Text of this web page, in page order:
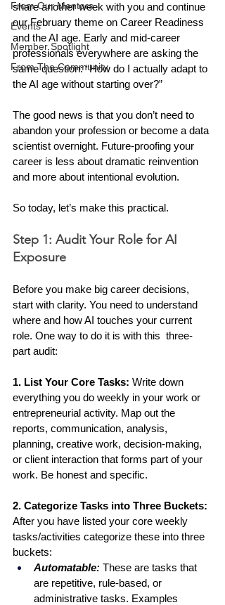
From Our Mentors
Events
Member Spotlight
From The Community
share another week with you and continue
our February theme on Career Readiness
and the AI age. Early and mid-career
professionals everywhere are asking the
same question: “How do I actually adapt to
the AI age without starting over?”
The good news is that you don’t need to
abandon your profession or become a data
scientist overnight. Future-proofing your
career is less about dramatic reinvention
and more about intentional evolution.
So today, let’s make this practical.
Step 1: Audit Your Role for AI
Exposure
Before you make big career decisions,
start with clarity. You need to understand
where and how AI touches your current
role. One way to do it is with this  three-
part audit:
1. List Your Core Tasks: Write down
everything you do weekly in your work or
entrepreneurial activity. Map out the
reports, communication, analysis,
planning, creative work, decision-making,
or client interaction that forms part of your
work. Be honest and specific.
2. Categorize Tasks into Three Buckets:
After you have listed your core weekly
tasks/activities categorize these into three
buckets:
Automatable: These are tasks that
are repetitive, rule-based, or
administrative tasks. Examples